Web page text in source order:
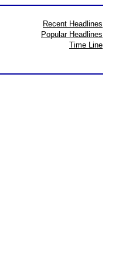
Recent Headlines
Popular Headlines
Time Line